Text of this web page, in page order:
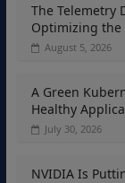
The Telemetry
Optimizing
August 5, 2026
A Green
Healthy
July 30, 2026
NVIDIA Is